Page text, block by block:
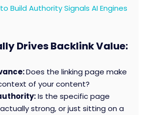
Build Authority Signals AI Engines
Drives Backlink Value:
Does the linking page make
of your content?
Is the specific page
strong, or just sitting on a